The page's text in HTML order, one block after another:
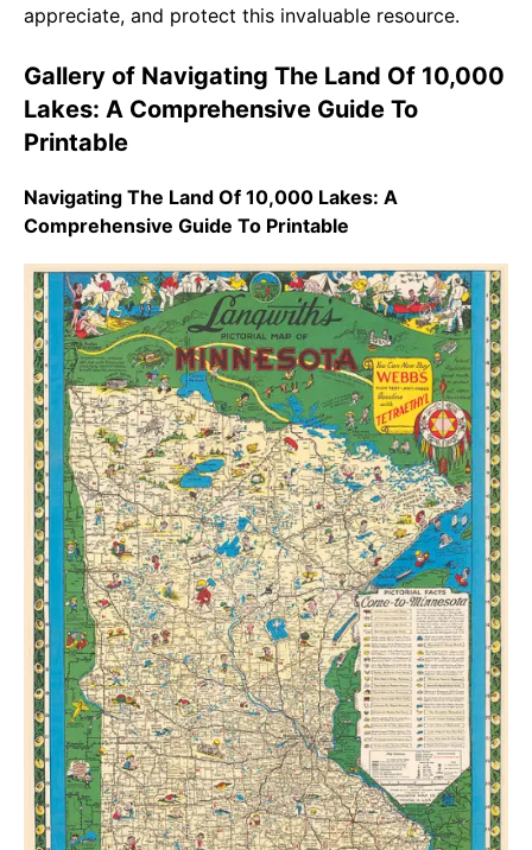
appreciate, and protect this invaluable resource.
Gallery of Navigating The Land Of 10,000
Lakes: A Comprehensive Guide To
Printable
Navigating The Land Of 10,000 Lakes: A
Comprehensive Guide To Printable